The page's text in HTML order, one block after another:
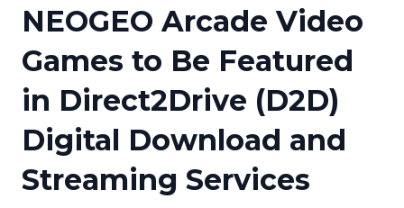
Media Suite
Media Database
Media Pitching
Media Monitoring
Resources
Education
Blog
PR & Earned Media Planner
For Journalists
Newsroom
Log In Sign Up
NEOGEO Arcade Video
Games to Be Featured
in Direct2Drive (D2D)
Digital Download and
Streaming Services